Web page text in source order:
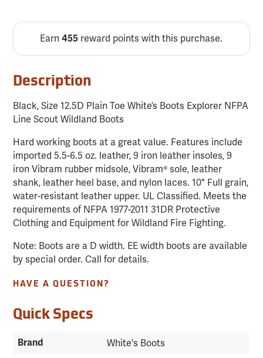
Earn455 reward points with this purchase.
Description
Black, Size 12.5D Plain Toe White’s Boots Explorer NFPA
Line Scout Wildland Boots
Hard working boots at a great value. Features include
imported 5.5-6.5 oz. leather, 9 iron leather insoles, 9
iron Vibram rubber midsole, Vibram® sole, leather
shank, leather heel base, and nylon laces. 10" Full grain,
water-resistant leather upper. UL Classified. Meets the
requirements of NFPA 1977-2011 31DR Protective
Clothing and Equipment for Wildland Fire Fighting.
Note: Boots are a D width. EE width boots are available
by special order. Call for details.
HAVE A QUESTION?
Quick Specs
Brand White's Boots